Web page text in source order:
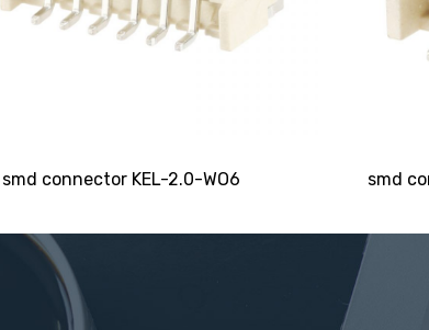
smd connector KEL-2.0-WO6 smd